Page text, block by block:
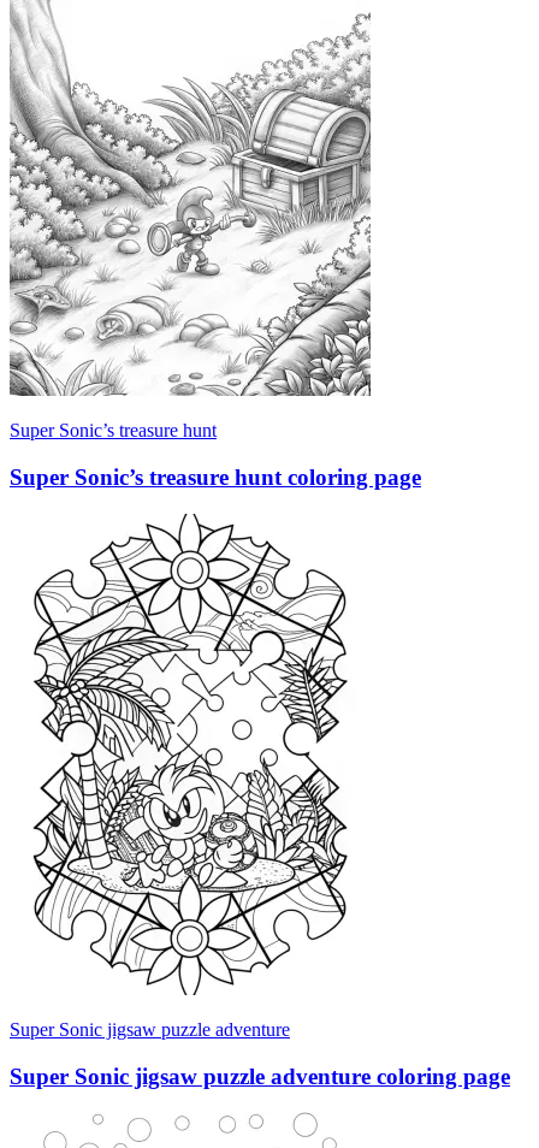
Super Sonic’s treasure hunt
Super Sonic’s treasure hunt coloring page
Super Sonic jigsaw puzzle adventure
Super Sonic jigsaw puzzle adventure coloring page